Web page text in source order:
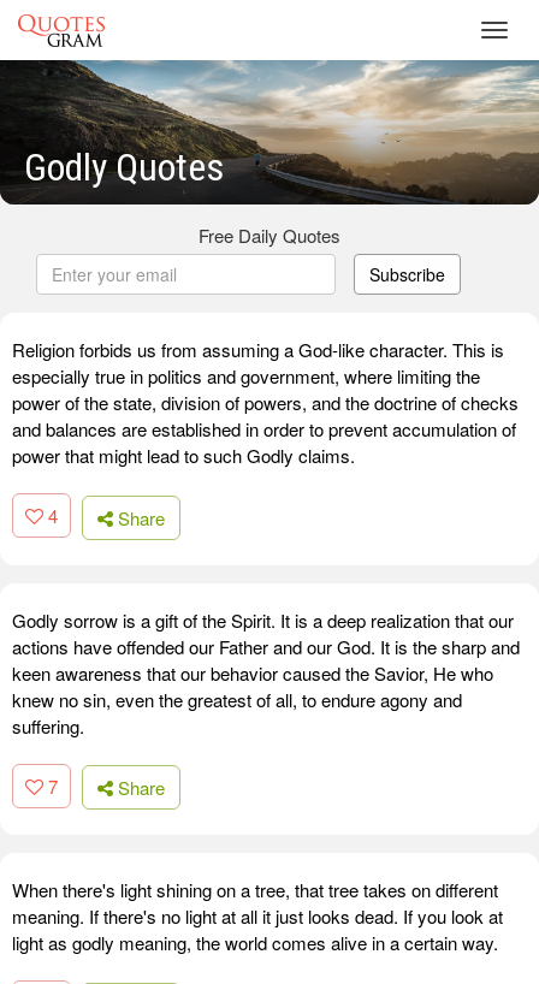
Godly Quotes
Free Daily Quotes
Subscribe
Religion forbids us from assuming a God-like character. This is
especially true in politics and government, where limiting the
power of the state, division of powers, and the doctrine of checks
and balances are established in order to prevent accumulation of
power that might lead to such Godly claims.
4 Share
Godly sorrow is a gift of the Spirit. It is a deep realization that our
actions have offended our Father and our God. It is the sharp and
keen awareness that our behavior caused the Savior, He who
knew no sin, even the greatest of all, to endure agony and
suffering.
7 Share
When there's light shining on a tree, that tree takes on different
meaning. If there's no light at all it just looks dead. If you look at
light as godly meaning, the world comes alive in a certain way.